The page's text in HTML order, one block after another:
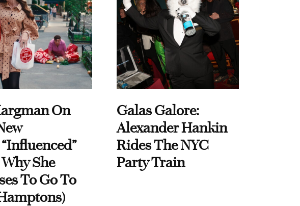
On
She
To Go To
Galas Galore:
Alexander Hankin
Rides The NYC
Party Train